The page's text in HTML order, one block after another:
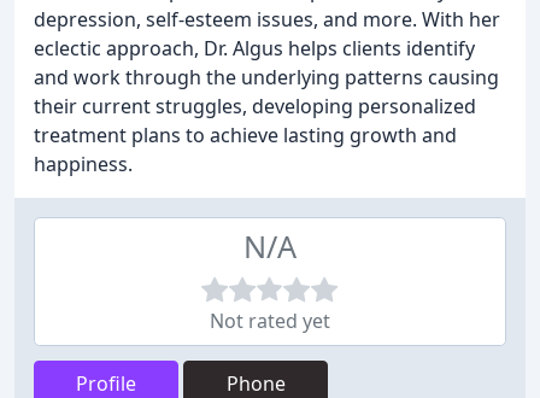
depression, self-esteem issues, and more. With her
eclectic approach, Dr. Algus helps clients identify
and work through the underlying patterns causing
their current struggles, developing personalized
treatment plans to achieve lasting growth and
happiness.
N/A
Not rated yet
Profile Phone